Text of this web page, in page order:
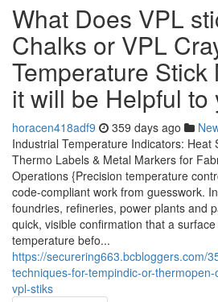
What Does VPL
Chalks or VPL
Temperature Stick
it will be Helpful to
horacen418adf9 359 days ago
Industrial Temperature Indicators: Heat
Thermo Labels & Metal Markers for
Operations {Precision temperature
code-compliant work from guesswork.
foundries, refineries, power plants and
quick, visible confirmation that a
temperature befo...
https://securering663.bcbloggers.com/
techniques-for-tempindic-or-
vpl-stiks